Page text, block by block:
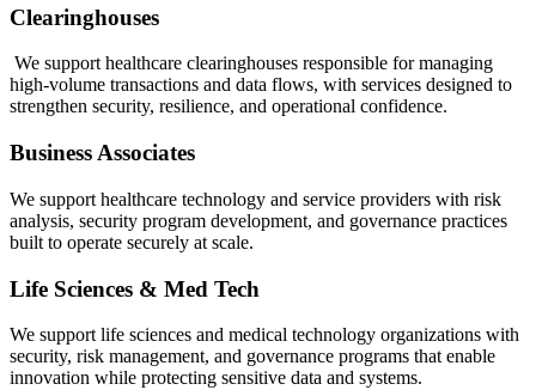
Clearinghouses
We support healthcare clearinghouses responsible for managing
high‑volume transactions and data flows, with services designed to
strengthen security, resilience, and operational confidence.
Business Associates
We support healthcare technology and service providers with risk
analysis, security program development, and governance practices
built to operate securely at scale.
Life Sciences & Med Tech
We support life sciences and medical technology organizations with
security, risk management, and governance programs that enable
innovation while protecting sensitive data and systems.